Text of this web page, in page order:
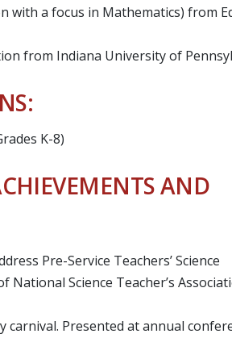
with a focus in Mathematics) from
from Indiana University of
K-8)
AND
Pre-Service Teachers’ Science
Science Teacher’s
carnival. Presented at annual